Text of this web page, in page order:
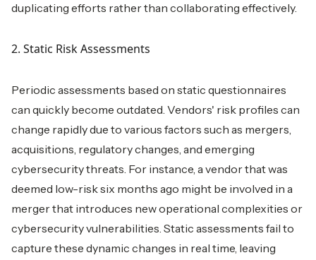
duplicating efforts rather than collaborating effectively.
2. Static Risk Assessments
Periodic assessments based on static questionnaires
can quickly become outdated. Vendors' risk profiles can
change rapidly due to various factors such as mergers,
acquisitions, regulatory changes, and emerging
cybersecurity threats. For instance, a vendor that was
deemed low-risk six months ago might be involved in a
merger that introduces new operational complexities or
cybersecurity vulnerabilities. Static assessments fail to
capture these dynamic changes in real time, leaving